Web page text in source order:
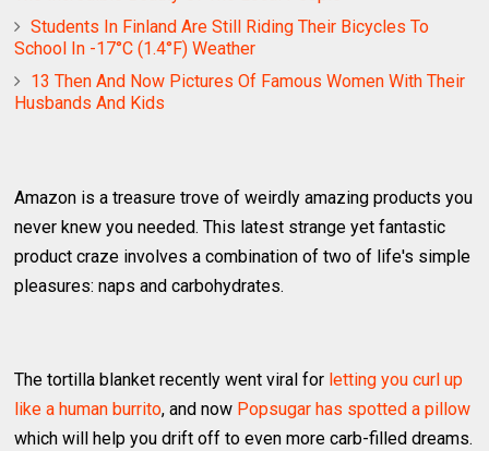
Students In Finland Are Still Riding Their Bicycles To
School In -17°C (1.4°F) Weather
13 Then And Now Pictures Of Famous Women With Their
Husbands And Kids
Amazon is a treasure trove of weirdly amazing products you
never knew you needed. This latest strange yet fantastic
product craze involves a combination of two of life's simple
pleasures: naps and carbohydrates.
The tortilla blanket recently went viral for letting you curl up
like a human burrito, and now Popsugar has spotted a pillow
which will help you drift off to even more carb-filled dreams.